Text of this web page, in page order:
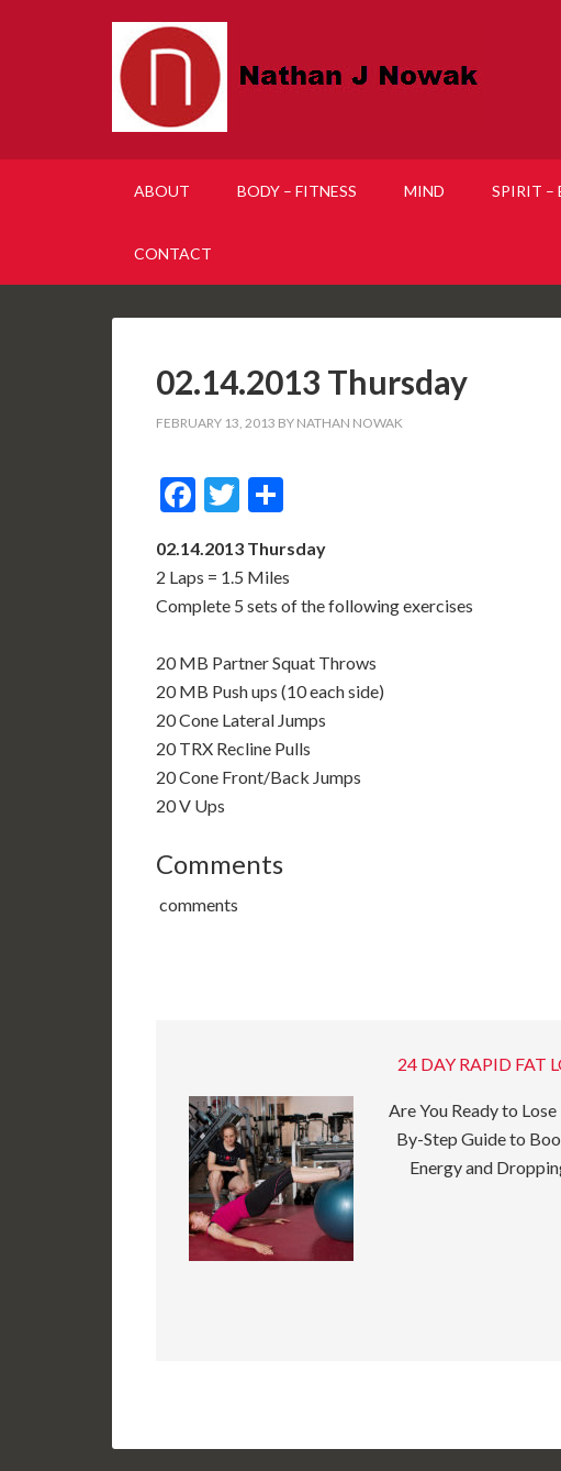
ABOUT BODY – FITNESS MIND SPIRIT –
CONTACT
02.14.2013 Thursday
FEBRUARY 13, 2013 BY NATHAN NOWAK
Facebook
Twitter
02.14.2013 Thursday
2 Laps = 1.5 Miles
Complete 5 sets of the following exercises
20 MB Partner Squat Throws
20 MB Push ups (10 each side)
20 Cone Lateral Jumps
20 TRX Recline Pulls
20 Cone Front/Back Jumps
20 V Ups
Comments
comments
24 DAY RAPID FAT
Are You Ready to
By-Step Guide to
Energy and